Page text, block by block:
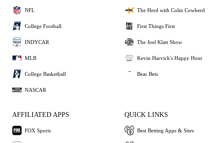
NFL
College Football
INDYCAR
MLB
College Basketball
NASCAR
The Herd with Colin Cowherd
First Things First
The Joel Klatt Show
Kevin Harvick's Happy Hour
Bear Bets
AFFILIATED APPS
FOX Sports
QUICK LINKS
Best Betting Apps & Sites